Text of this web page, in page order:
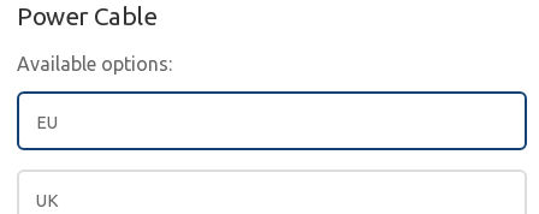
Power Cable
Available options:
EU
UK